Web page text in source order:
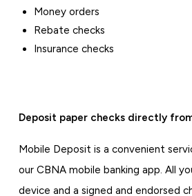
Money orders
Rebate checks
Insurance checks
Deposit paper checks directly
Mobile Deposit is a convenient
our CBNA mobile banking app. All
device and a signed and endorsed